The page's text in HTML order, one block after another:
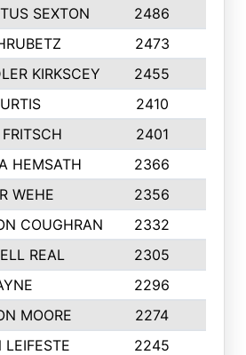
SEXTON 2486
2473
KIRKSCEY 2455
2410
2401
HEMSATH 2366
WEHE 2356
COUGHRAN 2332
REAL 2305
2296
MOORE 2274
LEIFESTE 2245